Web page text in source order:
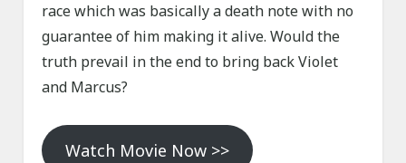
race which was basically a death note with no
guarantee of him making it alive. Would the
truth prevail in the end to bring back Violet
and Marcus?
Watch Movie Now >>